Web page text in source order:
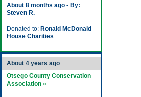
About 8 months ago - By:
Steven R.
Donated to: Ronald McDonald
House Charities
About 4 years ago
Otsego County Conservation
Association »